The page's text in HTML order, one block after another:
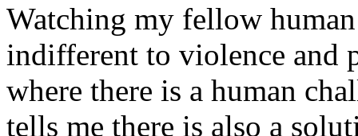
Watching my fellow
indifferent to violence and
where there is a human
tells me there is also a